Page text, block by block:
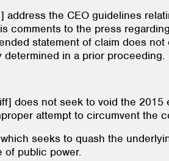
address the CEO guidelines
comments to the press
statement of claim does
in a prior proceeding.
does not seek to void the
attempt to circumvent the
seeks to quash the
of public power.